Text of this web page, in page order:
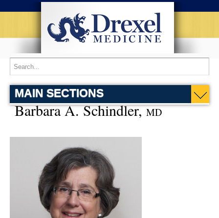
MAIN SECTIONS
Barbara A. Schindler,MD